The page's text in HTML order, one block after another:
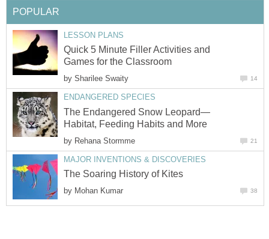
POPULAR
LESSON PLANS
Quick 5 Minute Filler Activities and
Games for the Classroom
by Sharilee Swaity 14
ENDANGERED SPECIES
The Endangered Snow Leopard—
Habitat, Feeding Habits and More
by Rehana Stormme 21
MAJOR INVENTIONS & DISCOVERIES
The Soaring History of Kites
by Mohan Kumar 38